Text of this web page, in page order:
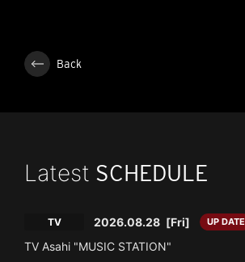
Back
Latest SCHEDULE
TV 2026.08.28 [Fri] UP DATE
TV Asahi "MUSIC STATION"